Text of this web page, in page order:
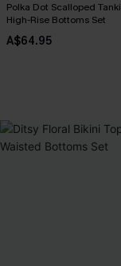
Polka Dot Scalloped
High-Rise Bottoms Set
A$64.95